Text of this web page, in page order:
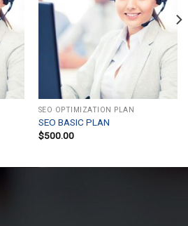
SEO OPTIMIZATION PLAN
SEO BASIC PLAN
$500.00